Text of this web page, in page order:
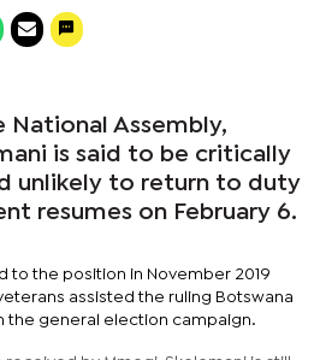
National Assembly,
is said to be critically
unlikely to return to duty
resumes on February 6.
to the position in November 2019
assisted the ruling Botswana
the general election campaign.